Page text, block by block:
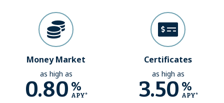
Money Market
as high as
0.80 %
APY*
Certificates
as high as
3.50 %
APY*